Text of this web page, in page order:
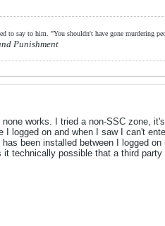
to say to him. "You shouldn't have gone murdering
Punishment
none works. I tried a non-SSC zone,
I logged on and when I saw I can't
been installed between I logged
technically possible that a third